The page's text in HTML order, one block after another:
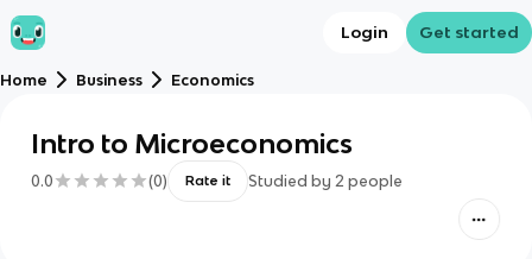
Login Get started
Home Business Economics
Intro to Microeconomics
0.0 (0) Rate it Studied by 2 people